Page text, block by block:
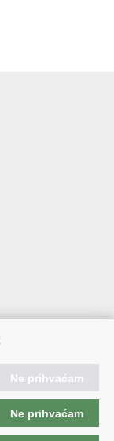
Ne prihvaćam
Ne prihvaćam